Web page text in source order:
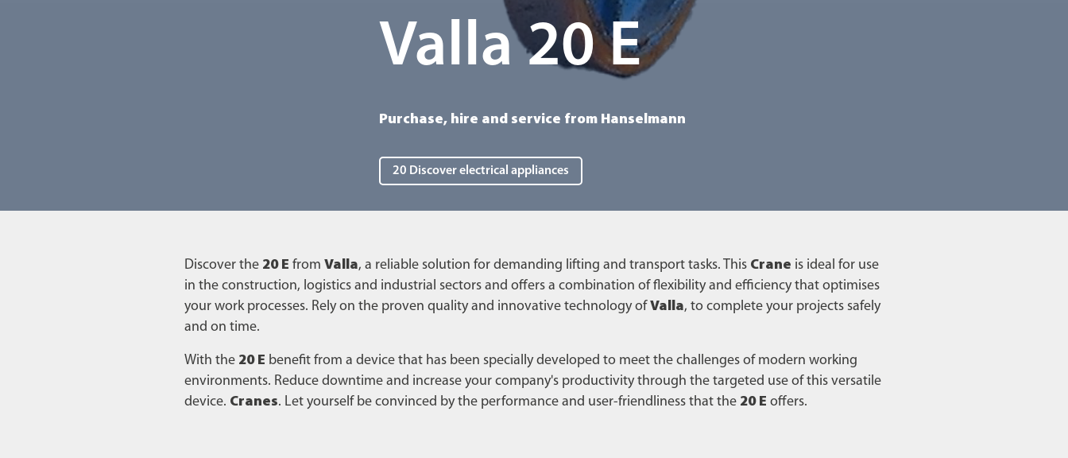
Valla 20 E
Purchase, hire and service from Hanselmann
20 Discover electrical appliances
Discover the 20 E from Valla, a reliable solution for demanding lifting and transport tasks. This Crane is ideal for use
in the construction, logistics and industrial sectors and offers a combination of flexibility and efficiency that optimises
your work processes. Rely on the proven quality and innovative technology ofValla, to complete your projects safely
and on time.
With the 20 E benefit from a device that has been specially developed to meet the challenges of modern working
environments. Reduce downtime and increase your company's productivity through the targeted use of this versatile
device. Cranes. Let yourself be convinced by the performance and user-friendliness that the 20 E offers.